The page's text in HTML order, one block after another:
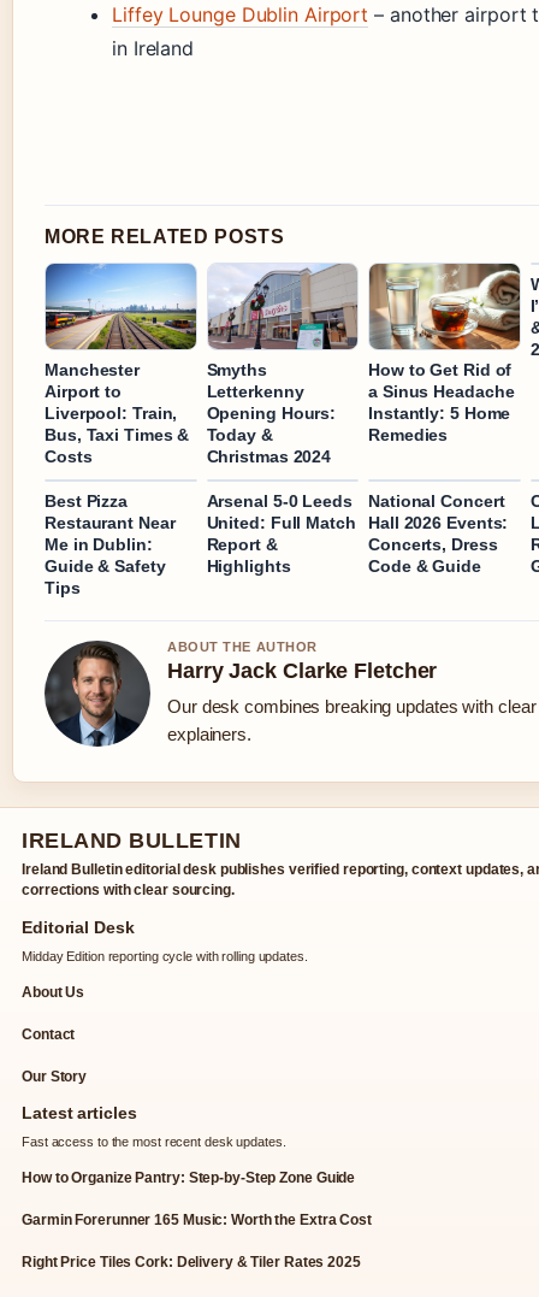
Liffey Lounge Dublin Airport – another airport
in Ireland
MORE RELATED POSTS
Manchester
Airport to
Liverpool: Train,
Bus, Taxi Times &
Costs
Smyths
Letterkenny
Opening Hours:
Today &
Christmas 2024
How to Get Rid of
a Sinus Headache
Instantly: 5 Home
Remedies
Best Pizza
Restaurant Near
Me in Dublin:
Guide & Safety
Tips
Arsenal 5-0 Leeds
United: Full Match
Report &
Highlights
National Concert
Hall 2026 Events:
Concerts, Dress
Code & Guide
ABOUT THE AUTHOR
Harry Jack Clarke Fletcher
Our desk combines breaking updates with
explainers.
IRELAND BULLETIN
Ireland Bulletin editorial desk publishes verified reporting, context updates,
corrections with clear sourcing.
Editorial Desk
Midday Edition reporting cycle with rolling updates.
About Us
Contact
Our Story
Latest articles
Fast access to the most recent desk updates.
How to Organize Pantry: Step-by-Step Zone Guide
Garmin Forerunner 165 Music: Worth the Extra Cost
Right Price Tiles Cork: Delivery & Tiler Rates 2025